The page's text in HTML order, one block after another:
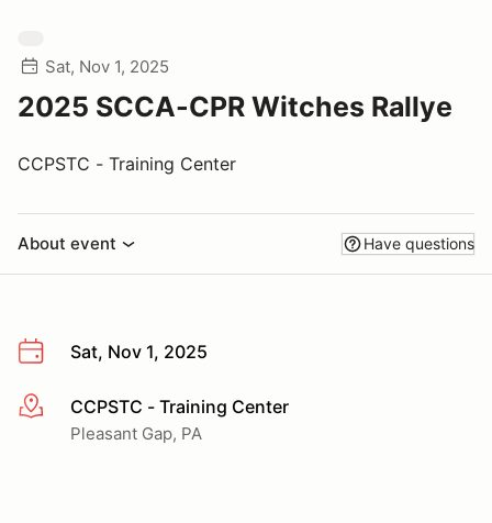
Sat, Nov 1, 2025
2025 SCCA-CPR Witches Rallye
CCPSTC - Training Center
About event Have questions
Sat, Nov 1, 2025
More infoCCPSTC - Training Center
Pleasant Gap, PA